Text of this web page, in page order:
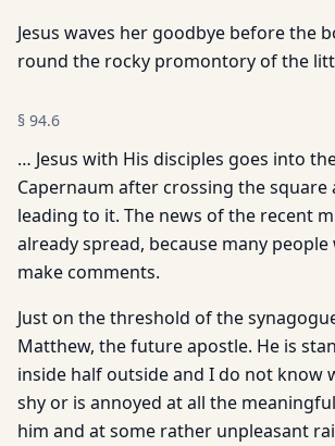
Jesus waves her goodbye before the
round the rocky promontory of the
§ 94.6
… Jesus with His disciples goes into
Capernaum after crossing the square
leading to it. The news of the recent
already spread, because many
make comments.
Just on the threshold of the
Matthew, the future apostle. He is
inside half outside and I do not know
shy or is annoyed at all the
him and at some rather unpleasant